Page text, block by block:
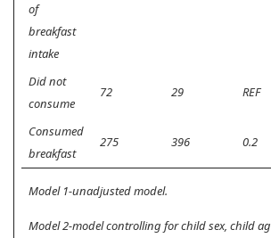
of
breakfast
intake
Did not
consume
72 29 REF
Consumed
breakfast
275 396 0.2
Model 1-unadjusted model.
Model 2-model controlling for child sex, child